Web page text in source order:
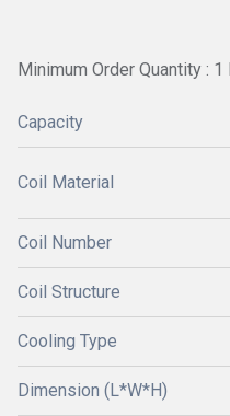
Minimum Order Quantity : 1
Capacity
Coil Material
Coil Number
Coil Structure
Cooling Type
Dimension (L*W*H)